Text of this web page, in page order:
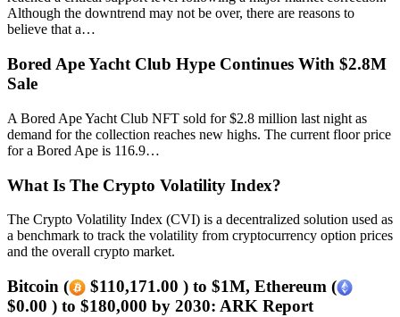
Although the downtrend may not be over, there are reasons to
believe that a…
Bored Ape Yacht Club Hype Continues With $2.8M
Sale
A Bored Ape Yacht Club NFT sold for $2.8 million last night as
demand for the collection reaches new highs. The current floor price
for a Bored Ape is 116.9…
What Is The Crypto Volatility Index?
The Crypto Volatility Index (CVI) is a decentralized solution used as
a benchmark to track the volatility from cryptocurrency option prices
and the overall crypto market.
Bitcoin (
$110,171.00 ) to $1M, Ethereum (
$0.00 ) to $180,000 by 2030: ARK Report